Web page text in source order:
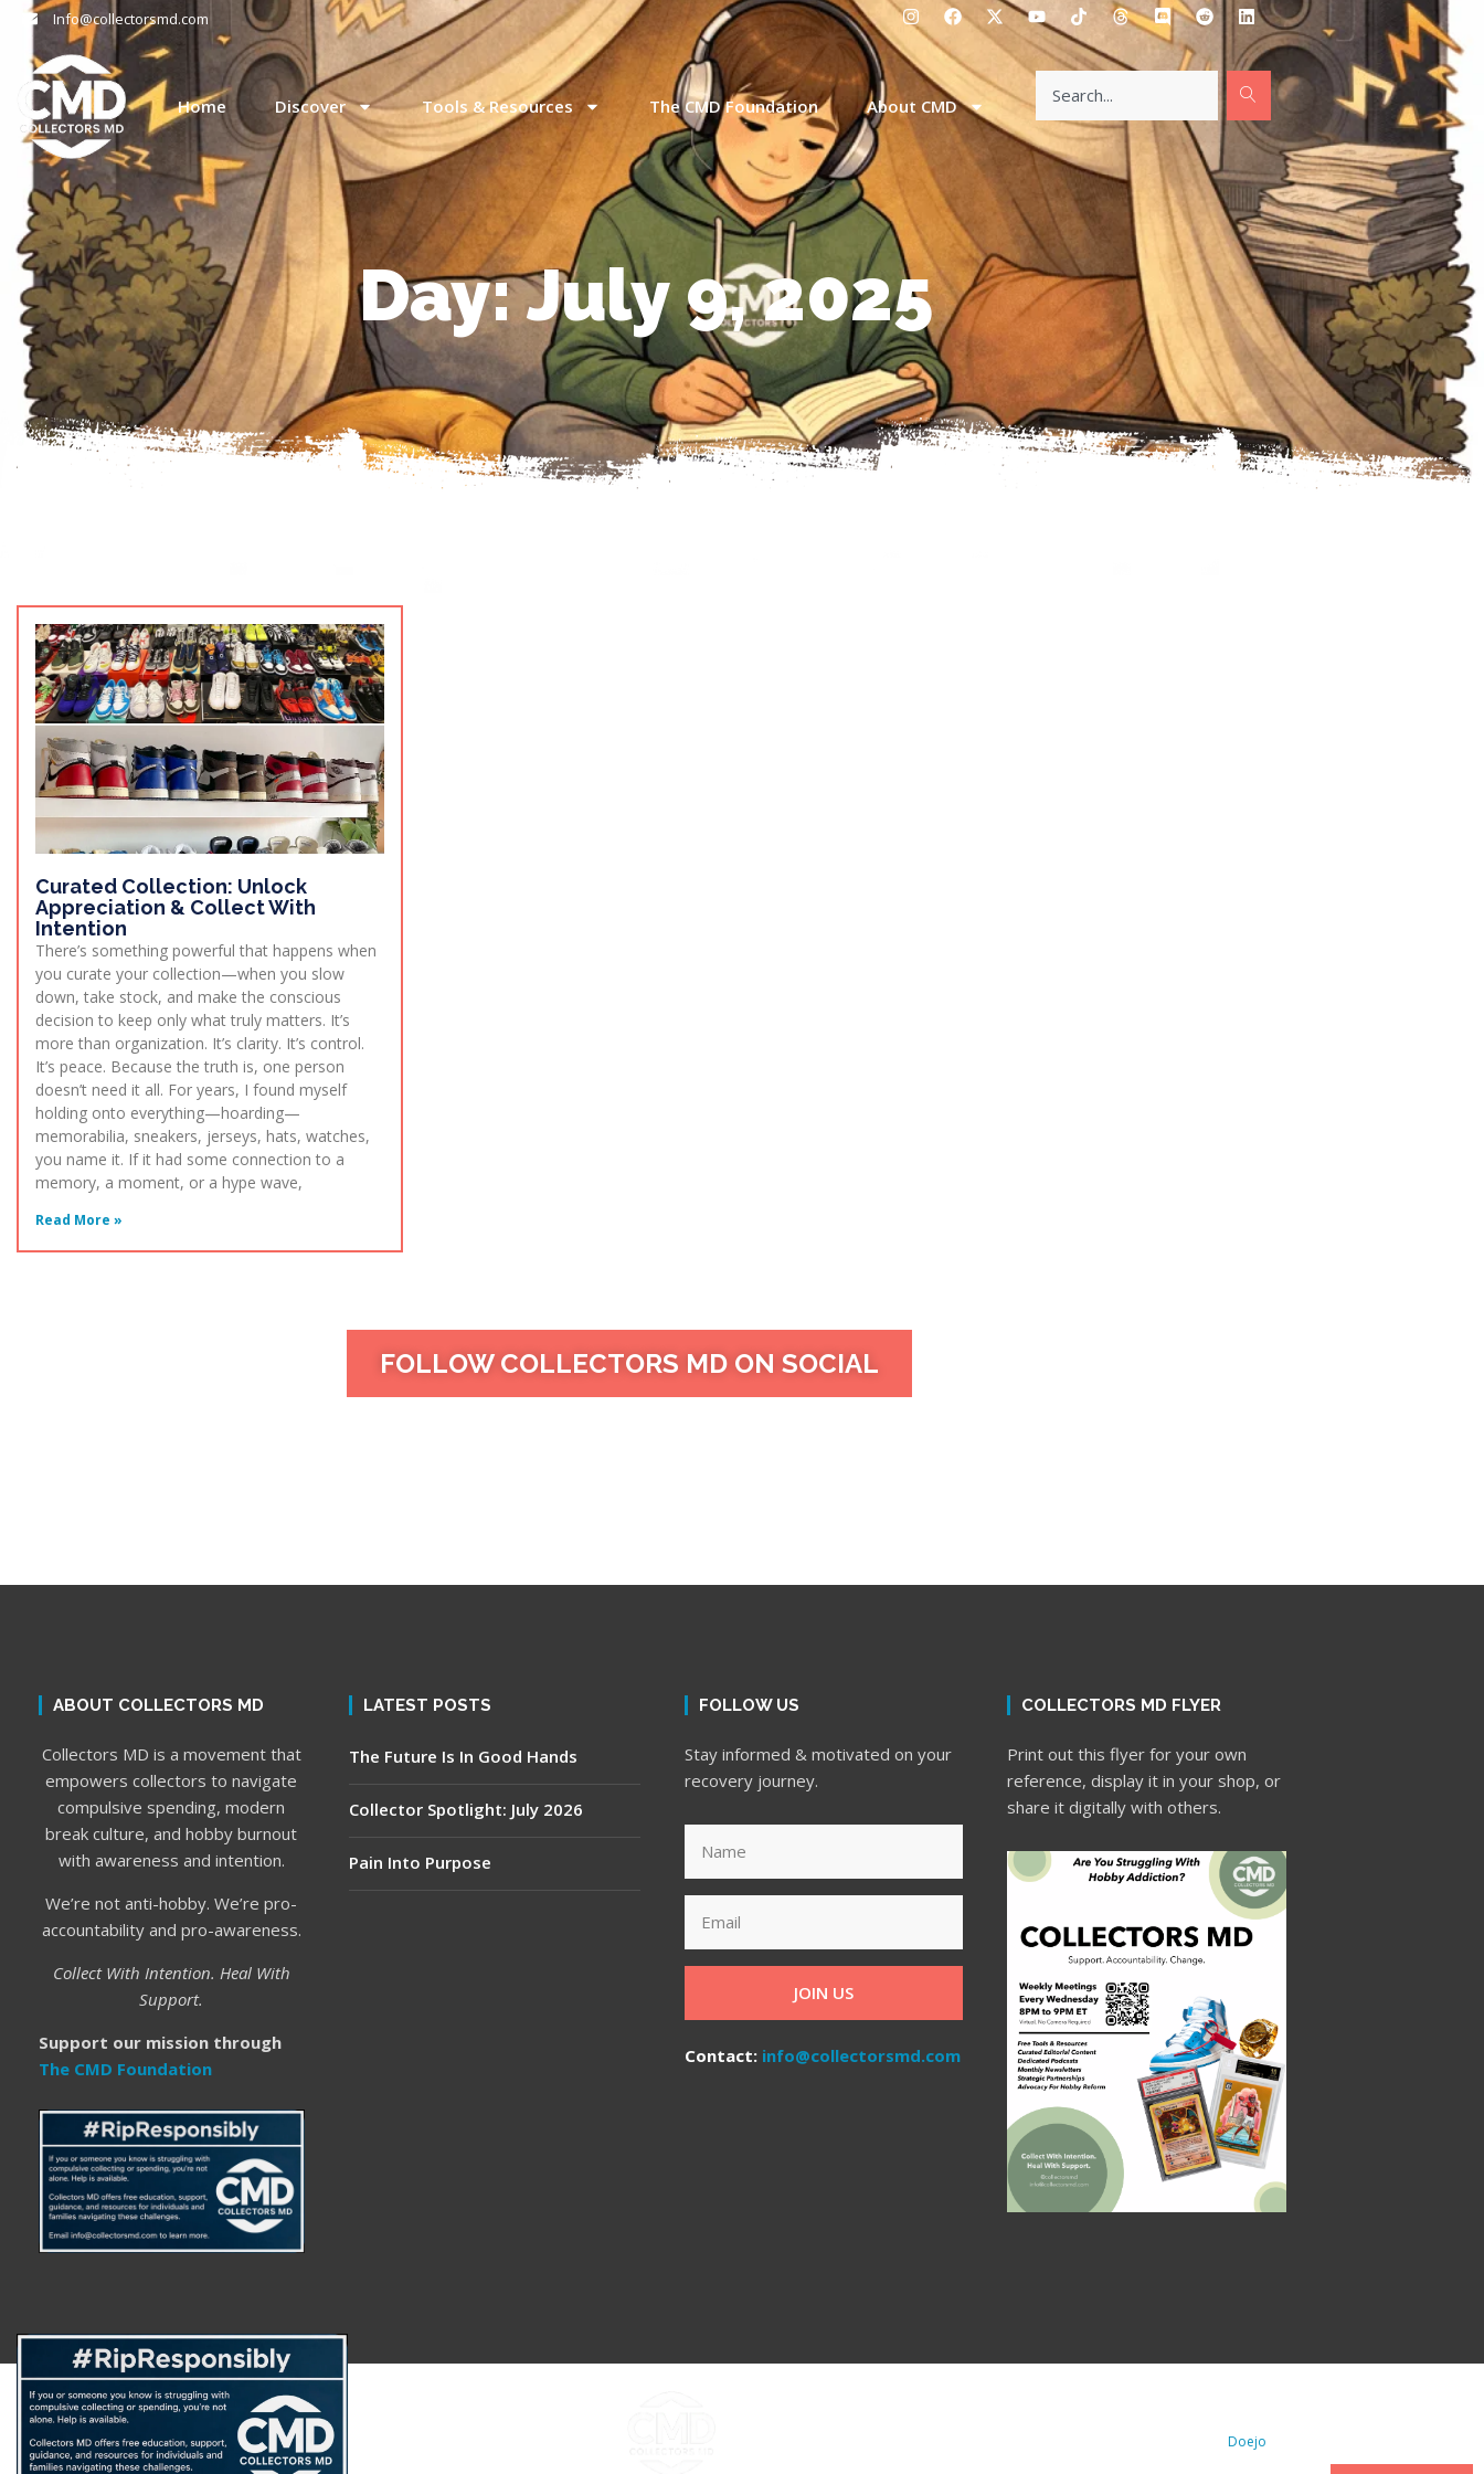
Info@collectorsmd.com
Home Discover Tools & Resources The CMD Foundation About CMD
Day: July 9, 2025
Curated Collection: Unlock
Appreciation & Collect With
Intention
There’s something powerful that happens when
you curate your collection—when you slow
down, take stock, and make the conscious
decision to keep only what truly matters. It’s
more than organization. It’s clarity. It’s control.
It’s peace. Because the truth is, one person
doesn’t need it all. For years, I found myself
holding onto everything—hoarding—
memorabilia, sneakers, jerseys, hats, watches,
you name it. If it had some connection to a
memory, a moment, or a hype wave,
Read More »
FOLLOW COLLECTORS MD ON SOCIAL
ABOUT COLLECTORS MD
Collectors MD is a movement that
empowers collectors to navigate
compulsive spending, modern
break culture, and hobby burnout
with awareness and intention.
We’re not anti-hobby. We’re pro-
accountability and pro-awareness.
Collect With Intention. Heal With
Support.
Support our mission through
The CMD Foundation
LATEST POSTS
The Future Is In Good Hands
Collector Spotlight: July 2026
Pain Into Purpose
FOLLOW US
Stay informed & motivated on your
recovery journey.
JOIN US
Contact: info@collectorsmd.com
COLLECTORS MD FLYER
Print out this flyer for your own
reference, display it in your shop, or
share it digitally with others.
Privacy Policy Get Help The CMD Foundation Copyright ©2026 Collectors MD LLC. All Rights Reserved. | WordPress ByDoejo